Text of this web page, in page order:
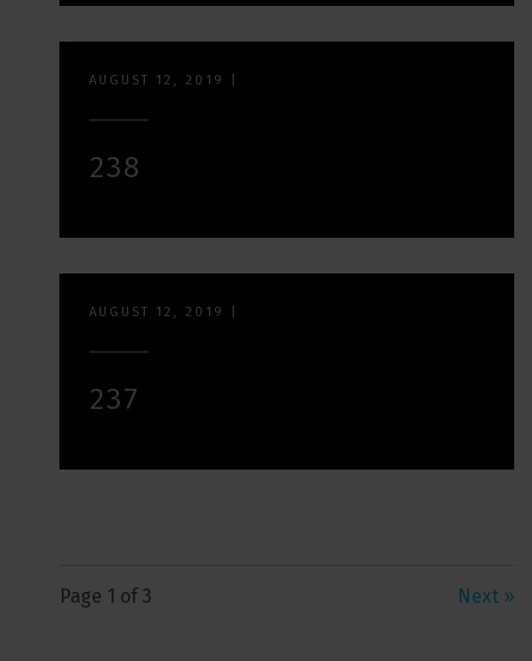
AUGUST 12, 2019
238
AUGUST 12, 2019
237
Page 1 of 3 Next »